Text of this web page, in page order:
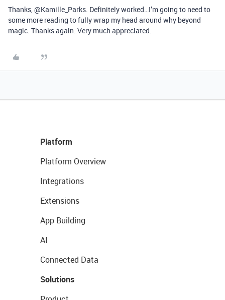
Thanks, @Kamille_Parks. Definitely worked…I’m going to need to
some more reading to fully wrap my head around why beyond
magic. Thanks again. Very much appreciated.
Platform
Platform Overview
Integrations
Extensions
App Building
AI
Connected Data
Solutions